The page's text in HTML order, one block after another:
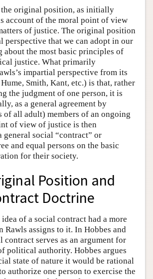
the original position, as initially
account of the moral point of view
of justice. The original position
perspective that we can adopt in our
about the most basic principles of
justice. What primarily
impartial perspective from its
Smith, Kant, etc.) is that, rather
the judgment of one person, it is
as a general agreement by
of all adult) members of an ongoing
of view of justice is then
general social “contract” or
and equal persons on the basic
for their society.
Position and
Doctrine
of a social contract had a more
Rawls assigns to it. In Hobbes and
contract serves as an argument for
political authority. Hobbes argues
state of nature it would be rational
authorize one person to exercise the